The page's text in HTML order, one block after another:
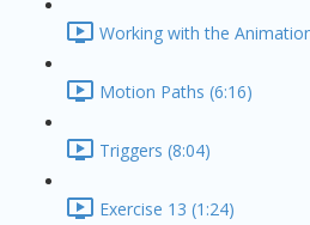
Working with the
Motion Paths (6:16)
Triggers (8:04)
Exercise 13 (1:24)